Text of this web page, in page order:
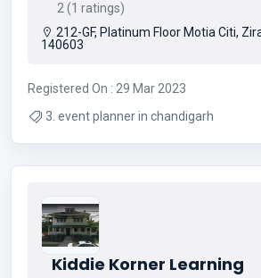
2 (1 ratings)
212-GF, Platinum Floor Motia Citi,
140603
Registered On : 29 Mar 2023
3. event planner in chandigarh
Kiddie Korner Learning